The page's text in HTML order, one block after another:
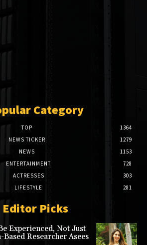
Category
TOP
1364
NEWS TICKER
1279
NEWS
1153
ENTERTAINMENT
728
ACTRESSES
303
LIFESTYLE
281
Editor Picks
Experienced, Not Just
Researcher Asees